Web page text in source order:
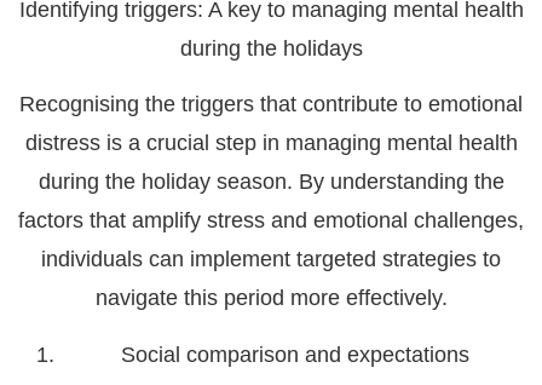
Identifying triggers: A key to managing mental health
during the holidays
Recognising the triggers that contribute to emotional
distress is a crucial step in managing mental health
during the holiday season. By understanding the
factors that amplify stress and emotional challenges,
individuals can implement targeted strategies to
navigate this period more effectively.
Social comparison and expectations